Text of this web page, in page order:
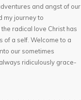
and angst of our
my journey to
radical love Christ has
of a self. Welcome to a
our sometimes
ridiculously grace-